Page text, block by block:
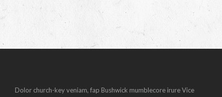
Dolor church-key veniam, fap Bushwick mumblecore irure Vice